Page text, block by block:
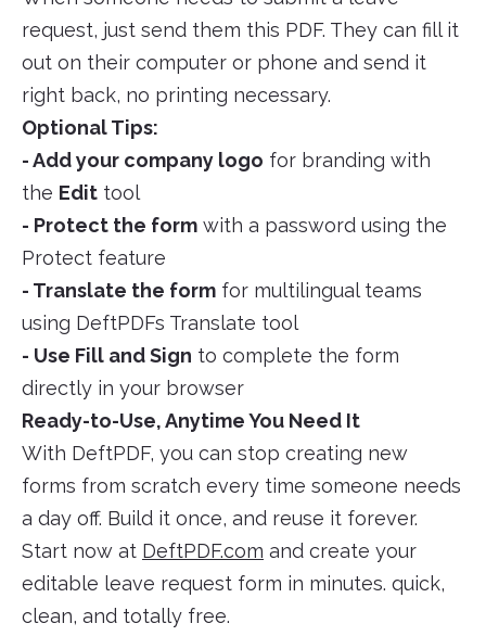
request, just send them this PDF. They can fill it
out on their computer or phone and send it
right back, no printing necessary.
Optional Tips:
- Add your company logo for branding with
the Edit tool
- Protect the form with a password using the
Protect feature
- Translate the form for multilingual teams
using DeftPDFs Translate tool
- Use Fill and Sign to complete the form
directly in your browser
Ready-to-Use, Anytime You Need It
With DeftPDF, you can stop creating new
forms from scratch every time someone needs
a day off. Build it once, and reuse it forever.
Start now at DeftPDF.com and create your
editable leave request form in minutes. quick,
clean, and totally free.